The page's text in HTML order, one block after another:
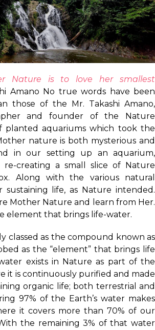
Nature is to love her smallest
Amano No true words have been
those of the Mr. Takashi Amano,
and founder of the Nature
planted aquariums which took the
nature is both mysterious and
in our setting up an aquarium,
re-creating a small slice of Nature
Along with the various natural
sustaining life, as Nature intended.
Mother Nature and learn from Her.
element that brings life-water.
classed as the compound known as
as the “element” that brings life
exists in Nature as part of the
it is continuously purified and made
organic life; both terrestrial and
97% of the Earth’s water makes
it covers more than 70% of our
the remaining 3% of that water